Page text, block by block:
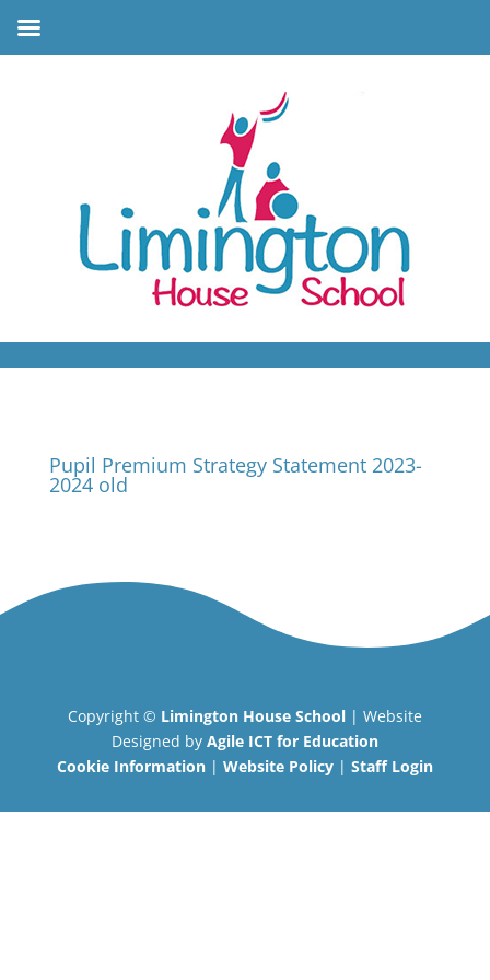
Pupil Premium Strategy Statement 2023-
2024 old
Copyright © Limington House School| Website
Designed by Agile ICT for Education
Cookie Information| Website Policy| Staff Login